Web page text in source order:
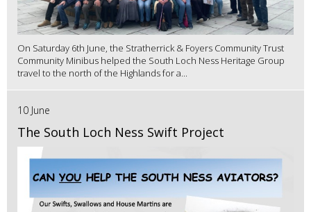
On Saturday 6th June, the Stratherrick & Foyers Community Trust
Community Minibus helped the South Loch Ness Heritage Group
travel to the north of the Highlands for a...
10 June
The South Loch Ness Swift Project